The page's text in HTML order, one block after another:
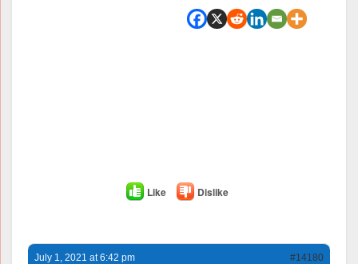
Like Dislike
July 1, 2021 at 6:42 pm #14180